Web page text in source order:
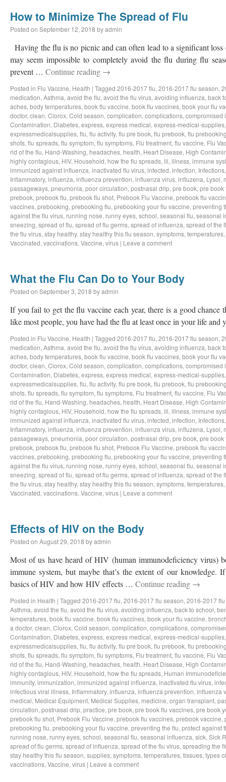
How to Minimize The Spread of Flu
Posted on September 12, 2018 byadmin
Having the flu is no picnic and can often lead to a significant
may seem impossible to completely avoid the flu during flu
prevent … Continue reading →
Posted in Flu Vaccine, Health | Tagged 2016-2017 flu, 2016-2017 flu season,
medication, Asthma, avoid the flu, avoid the flu virus, avoiding influenza, back
aches, body temperatures, book flu vaccine, book flu vaccines, book your flu
doctor, clean, Clorox, Cold season, complication, complications, compromised
Contamination, Diabetes, express, express medical, express-medical-supplies
expressmedicalsupplies, flu, flu activity, flu pre book, flu prebook, flu
shots, flu spreads, flu symptom, flu symptoms, Flu treatment, flu vaccine, Flu
rid of the flu, Hand-Washing, headaches, health, Heart Disease, High
highly contagious, HIV, Household, how the flu spreads, ill, illness, immune
immunized against influenza, inactivated flu virus, infected, infection, Infections
Inflammatory, influenza, influenza prevention, influenza virus, influzena, Lysol,
passageways, pneumonia, poor circulation, postnasal drip, pre book, pre book
prebook, prebook flu, prebook flu shot, Prebook Flu Vaccine, prebook flu
vaccines, prebooking, prebooking flu, prebooking your flu vaccine, preventing
against the flu virus, running nose, runny eyes, school, seasonal flu, seasonal
sneezing, spread of flu, spread of flu germs, spread of influenza, spread of the
the flu virus, stay healthy, stay healthy this flu season, symptoms, temperatures,
Vaccinated, vaccinations, Vaccine, virus | Leave a comment
What the Flu Can Do to Your Body
Posted on September 3, 2018 byadmin
If you fail to get the flu vaccine each year, there is a good
like most people, you have had the flu at least once in your life
Posted in Flu Vaccine, Health | Tagged 2016-2017 flu, 2016-2017 flu season,
medication, Asthma, avoid the flu, avoid the flu virus, avoiding influenza, back
aches, body temperatures, book flu vaccine, book flu vaccines, book your flu
doctor, clean, Clorox, Cold season, complication, complications, compromised
Contamination, Diabetes, express, express medical, express-medical-supplies
expressmedicalsupplies, flu, flu activity, flu pre book, flu prebook, flu
shots, flu spreads, flu symptom, flu symptoms, Flu treatment, flu vaccine, Flu
rid of the flu, Hand-Washing, headaches, health, Heart Disease, High
highly contagious, HIV, Household, how the flu spreads, ill, illness, immune
immunized against influenza, inactivated flu virus, infected, infection, Infections
Inflammatory, influenza, influenza prevention, influenza virus, influzena, Lysol,
passageways, pneumonia, poor circulation, postnasal drip, pre book, pre book
prebook, prebook flu, prebook flu shot, Prebook Flu Vaccine, prebook flu
vaccines, prebooking, prebooking flu, prebooking your flu vaccine, preventing
against the flu virus, running nose, runny eyes, school, seasonal flu, seasonal
sneezing, spread of flu, spread of flu germs, spread of influenza, spread of the
the flu virus, stay healthy, stay healthy this flu season, symptoms, temperatures,
Vaccinated, vaccinations, Vaccine, virus | Leave a comment
Effects of HIV on the Body
Posted on August 29, 2018 byadmin
Most of us have heard of HIV (human immunodeficiency virus)
immune system, but maybe that’s the extent of our knowledge.
basics of HIV and how HIV effects … Continue reading →
Posted in Health | Tagged 2016-2017 flu, 2016-2017 flu season, 2016-2017
Asthma, avoid the flu, avoid the flu virus, avoiding influenza, back to school,
temperatures, book flu vaccine, book flu vaccines, book your flu vaccine,
a doctor, clean, Clorox, Cold season, complication, complications,
Contamination, Diabetes, express, express medical, express-medical-supplies
expressmedicalsupplies, flu, flu activity, flu pre book, flu prebook, flu
shots, flu spreads, flu symptom, flu symptoms, Flu treatment, flu vaccine, Flu
rid of the flu, Hand-Washing, headaches, health, Heart Disease, High
highly contagious, HIV, Household, how the flu spreads, Human
immunity, immunization, immunized against influenza, inactivated flu virus,
infectious viral illness, Inflammatory, influenza, influenza prevention, influenza
medical, Medical Equipment, Medical Supplies, medicine, organ transplant,
circulation, postnasal drip, practice, pre book, pre book flu vaccines, pre book
prebook flu shot, Prebook Flu Vaccine, prebook flu vaccines, prebook vaccine,
prebooking flu, prebooking your flu vaccine, preventing the flu, protect against
running nose, runny eyes, school, seasonal flu, seasonal influenza, sick, Sick
spread of flu germs, spread of influenza, spread of the flu virus, spreading the
stay healthy this flu season, supplies, symptoms, temperatures, tissues, types
vaccinations, Vaccine, virus | Leave a comment